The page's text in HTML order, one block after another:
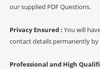
our supplied PDF Questions.
Privacy Ensured : You will
contact details permanently by
Professional and High